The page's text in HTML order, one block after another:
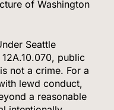
of Washington
Seattle
public
not a crime. For a
lewd conduct,
a reasonable